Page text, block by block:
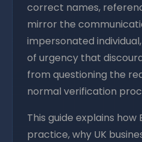
correct names,
mirror the
impersonated
of urgency that
from questioning the
normal verification
This guide explains how
practice, why UK